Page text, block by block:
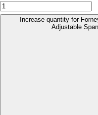
Increase quantity for
Adjustable